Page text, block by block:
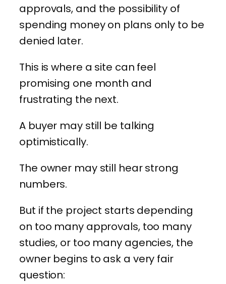
approvals, and the possibility of
spending money on plans only to be
denied later.
This is where a site can feel
promising one month and
frustrating the next.
A buyer may still be talking
optimistically.
The owner may still hear strong
numbers.
But if the project starts depending
on too many approvals, too many
studies, or too many agencies, the
owner begins to ask a very fair
question: